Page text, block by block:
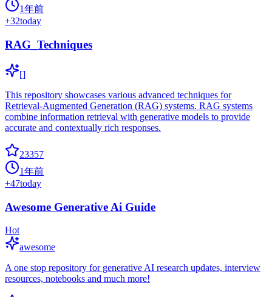
1年前
+32today
RAG_Techniques
[]
This repository showcases various advanced techniques for
Retrieval-Augmented Generation (RAG) systems. RAG systems
combine information retrieval with generative models to provide
accurate and contextually rich responses.
23357
1年前
+47today
Awesome Generative Ai Guide
Hot
awesome
A one stop repository for generative AI research updates, interview
resources, notebooks and much more!